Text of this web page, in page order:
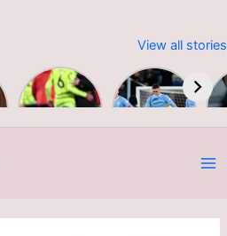
Premier
League
Man City
up to
Alvarez
View all stories